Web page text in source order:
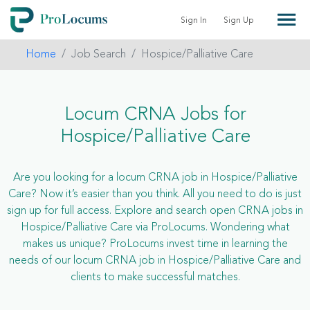
Sign In Sign Up
Home Job Search Hospice/Palliative Care
Locum CRNA Jobs for
Hospice/Palliative Care
Are you looking for a locum CRNA job in Hospice/Palliative
Care? Now it’s easier than you think. All you need to do is just
sign up for full access. Explore and search open CRNA jobs in
Hospice/Palliative Care via ProLocums. Wondering what
makes us unique? ProLocums invest time in learning the
needs of our locum CRNA job in Hospice/Palliative Care and
clients to make successful matches.